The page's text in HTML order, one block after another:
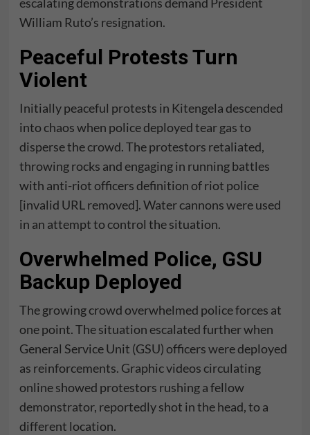
William Ruto’s resignation.
Peaceful Protests Turn
Violent
Initially peaceful protests in Kitengela descended
into chaos when police deployed tear gas to
disperse the crowd. The protestors retaliated,
throwing rocks and engaging in running battles
with anti-riot officers definition of riot police
[invalid URL removed]. Water cannons were used
in an attempt to control the situation.
Overwhelmed Police, GSU
Backup Deployed
The growing crowd overwhelmed police forces at
one point. The situation escalated further when
General Service Unit (GSU) officers were deployed
as reinforcements. Graphic videos circulating
online showed protestors rushing a fellow
demonstrator, reportedly shot in the head, to a
different location.